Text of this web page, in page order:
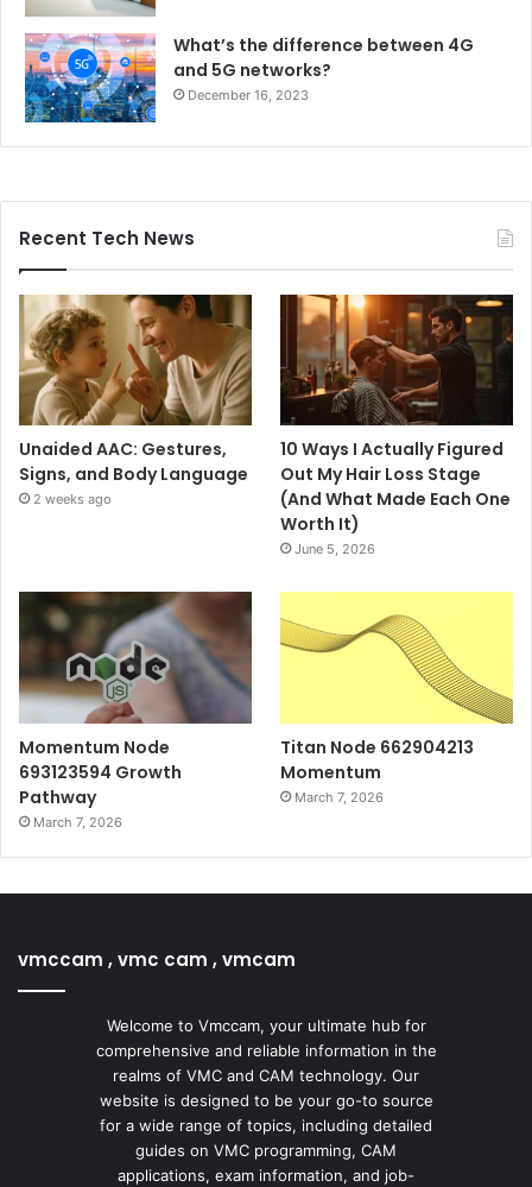
What’s the difference between 4G
and 5G networks?
December 16, 2023
Recent Tech News
Unaided AAC: Gestures,
Signs, and Body Language
2 weeks ago
10 Ways I Actually Figured
Out My Hair Loss Stage
(And What Made Each One
Worth It)
June 5, 2026
Momentum Node
693123594 Growth
Pathway
March 7, 2026
Titan Node 662904213
Momentum
March 7, 2026
vmccam , vmc cam , vmcam
Welcome to Vmccam, your ultimate hub for
comprehensive and reliable information in the
realms of VMC and CAM technology. Our
website is designed to be your go-to source
for a wide range of topics, including detailed
guides on VMC programming, CAM
applications, exam information, and job-